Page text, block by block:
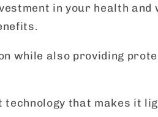
in your health and
while also providing
that makes it